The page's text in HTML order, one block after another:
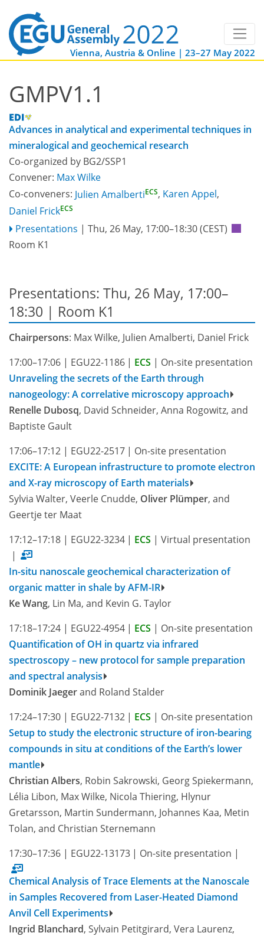
Vienna, Austria & Online | 23–27 May 2022
GMPV1.1
Advances in analytical and experimental techniques in
mineralogical and geochemical research
Co-organized by BG2/SSP1
Convener: Max Wilke
Co-conveners: Julien AmalbertiECS, Karen Appel,
Daniel FrickECS
Presentations | Thu, 26 May, 17:00–18:30(CEST)
Room K1
Presentations: Thu, 26 May, 17:00–
18:30 | Room K1
Chairpersons: Max Wilke, Julien Amalberti, Daniel Frick
17:00–17:06 | EGU22-1186 | ECS | On-site presentation
Unraveling the secrets of the Earth through
nanogeology: A correlative microscopy approach
Renelle Dubosq, David Schneider, Anna Rogowitz, and
Baptiste Gault
17:06–17:12 | EGU22-2517 | On-site presentation
EXCITE: A European infrastructure to promote electron
and X-ray microscopy of Earth materials
Sylvia Walter, Veerle Cnudde, Oliver Plümper, and
Geertje ter Maat
17:12–17:18 | EGU22-3234 | ECS | Virtual presentation
|
In-situ nanoscale geochemical characterization of
organic matter in shale by AFM-IR
Ke Wang, Lin Ma, and Kevin G. Taylor
17:18–17:24 | EGU22-4954 | ECS | On-site presentation
Quantification of OH in quartz via infrared
spectroscopy – new protocol for sample preparation
and spectral analysis
Dominik Jaegerand Roland Stalder
17:24–17:30 | EGU22-7132 | ECS | On-site presentation
Setup to study the electronic structure of iron-bearing
compounds in situ at conditions of the Earth’s lower
mantle
Christian Albers, Robin Sakrowski, Georg Spiekermann,
Lélia Libon, Max Wilke, Nicola Thiering, Hlynur
Gretarsson, Martin Sundermann, Johannes Kaa, Metin
Tolan, and Christian Sternemann
17:30–17:36 | EGU22-13173 | On-site presentation |
Chemical Analysis of Trace Elements at the Nanoscale
in Samples Recovered from Laser-Heated Diamond
Anvil Cell Experiments
Ingrid Blanchard, Sylvain Petitgirard, Vera Laurenz,